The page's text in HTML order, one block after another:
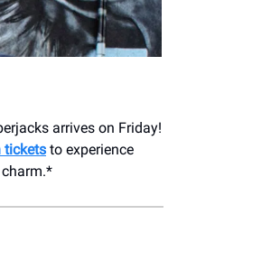
arrives on Friday!
tickets to experience